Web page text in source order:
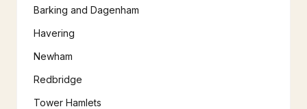
Barking and Dagenham
Havering
Newham
Redbridge
Tower Hamlets